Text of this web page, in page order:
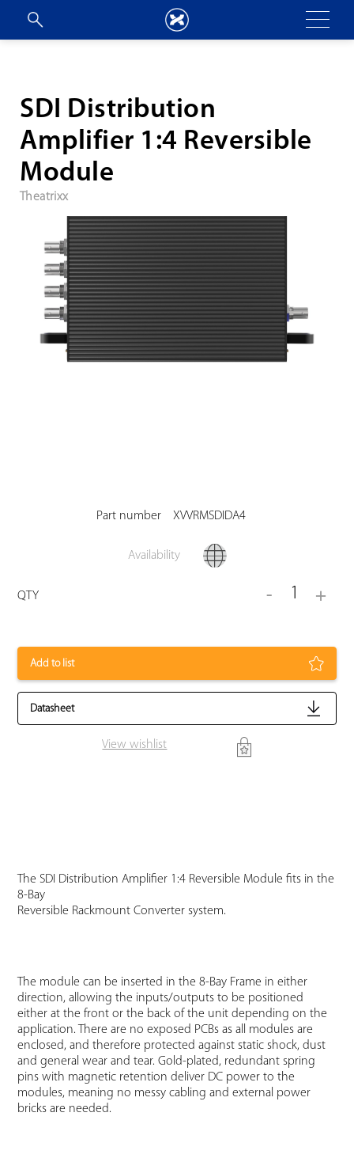
SDI Distribution
Amplifier 1:4 Reversible
Module
Theatrixx
Part number XVVRMSDIDA4
Availability
QTY - 1 +
Add to list
Datasheet
View wishlist
The SDI Distribution Amplifier 1:4 Reversible Module fits in the
8-Bay
Reversible Rackmount Converter system.
The module can be inserted in the 8-Bay Frame in either
direction, allowing the inputs/outputs to be positioned
either at the front or the back of the unit depending on the
application. There are no exposed PCBs as all modules are
enclosed, and therefore protected against static shock, dust
and general wear and tear. Gold-plated, redundant spring
pins with magnetic retention deliver DC power to the
modules, meaning no messy cabling and external power
bricks are needed.